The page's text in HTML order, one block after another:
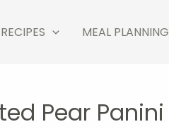
RECIPES MEAL PLANNING
Pear Panini